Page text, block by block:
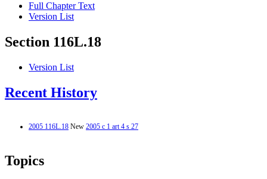
Full Chapter Text
Version List
Section 116L.18
Version List
Recent History
2005 116L.18 New 2005 c 1 art 4 s 27
Topics